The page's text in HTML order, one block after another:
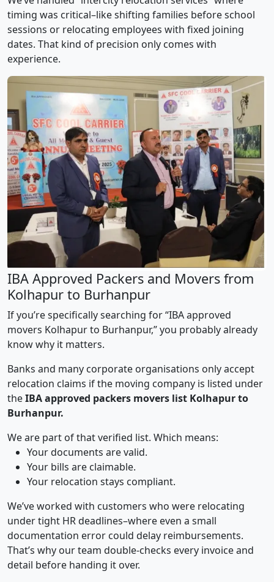
timing was critical–like shifting families before school
sessions or relocating employees with fixed joining
dates. That kind of precision only comes with
experience.
IBA Approved Packers and Movers from
Kolhapur to Burhanpur
If you’re specifically searching for “IBA approved
movers Kolhapur to Burhanpur,” you probably already
know why it matters.
Banks and many corporate organisations only accept
relocation claims if the moving company is listed under
theIBA approved packers movers list Kolhapur to
Burhanpur.
We are part of that verified list. Which means:
Your documents are valid.
Your bills are claimable.
Your relocation stays compliant.
We’ve worked with customers who were relocating
under tight HR deadlines–where even a small
documentation error could delay reimbursements.
That’s why our team double-checks every invoice and
detail before handing it over.